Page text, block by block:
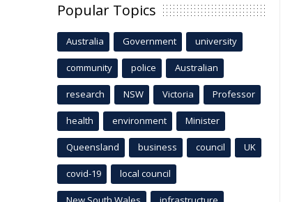
Popular Topics
Australia Government university
community police Australian
research NSW Victoria Professor
health environment Minister
Queensland business council UK
covid-19 local council